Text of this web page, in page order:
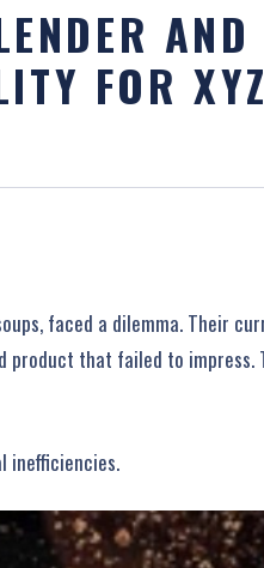
AND
FOR
faced a dilemma. Their
product that failed to
inefficiencies.